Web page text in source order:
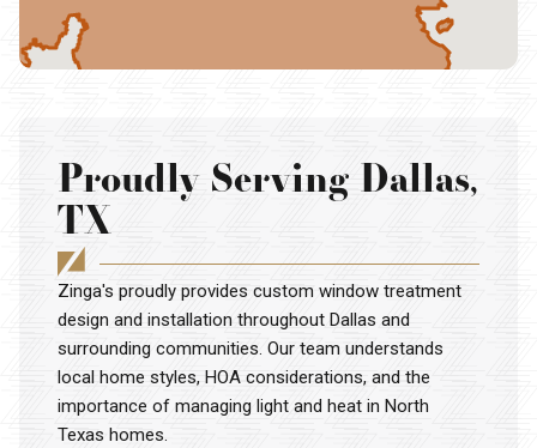
Proudly Serving Dallas,
TX
Zinga's proudly provides custom window treatment
design and installation throughout Dallas and
surrounding communities. Our team understands
local home styles, HOA considerations, and the
importance of managing light and heat in North
Texas homes.